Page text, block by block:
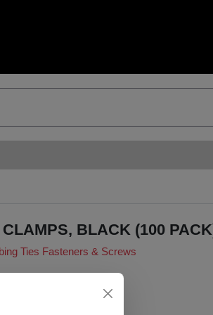
BLACK (100
Ties Fasteners & Screws